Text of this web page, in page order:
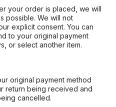
your order is placed, we will
possible. We will not
explicit consent. You can
to your original payment
or select another item.
original payment method
return being received and
cancelled.